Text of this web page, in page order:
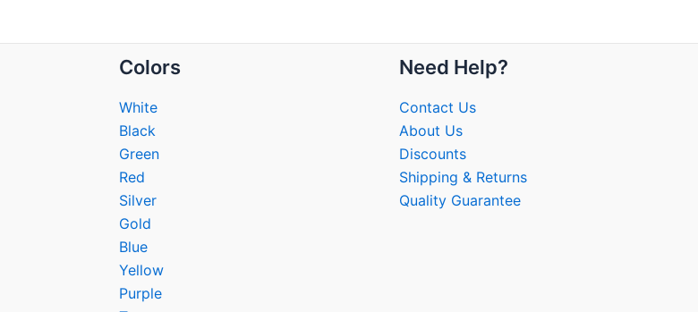
Colors
White
Black
Green
Red
Silver
Gold
Blue
Yellow
Purple
Need Help?
Contact Us
About Us
Discounts
Shipping & Returns
Quality Guarantee